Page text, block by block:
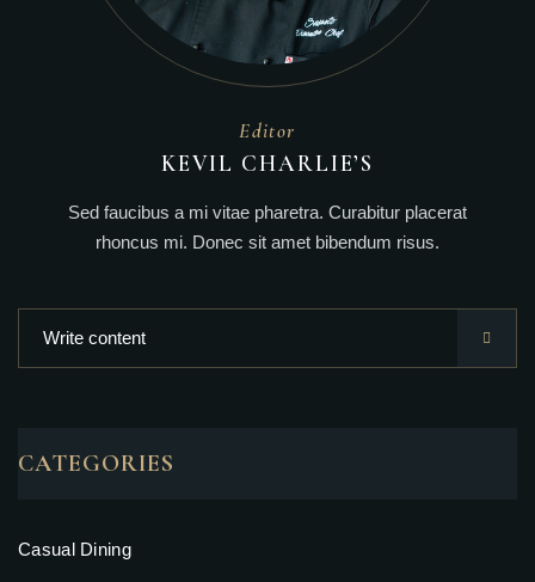
Editor
KEVIL CHARLIE’S
Sed faucibus a mi vitae pharetra. Curabitur placerat
rhoncus mi. Donec sit amet bibendum risus.
CATEGORIES
Casual Dining